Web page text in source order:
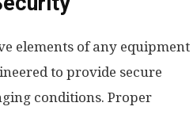
elements of any equipment
to provide secure
conditions. Proper